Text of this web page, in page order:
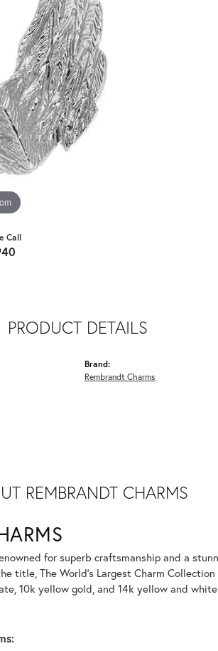
Call
PRODUCT DETAILS
Brand:
Rembrandt Charms
REMBRANDT CHARMS
for superb craftsmanship and a
title, The World's Largest Charm
10k yellow gold, and 14k yellow and